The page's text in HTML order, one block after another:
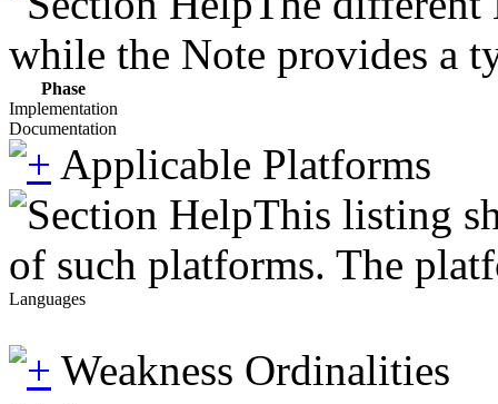
while the Note provides a
Phase
Implementation
Documentation
Applicable Platforms
This listing
of such platforms. The
Languages
Weakness Ordinalities